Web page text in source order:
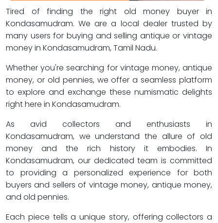
Tired of finding the right old money buyer in
Kondasamudram. We are a local dealer trusted by
many users for buying and selling antique or vintage
money in Kondasamudram, Tamil Nadu.
Whether you're searching for vintage money, antique
money, or old pennies, we offer a seamless platform
to explore and exchange these numismatic delights
right here in Kondasamudram.
As avid collectors and enthusiasts in
Kondasamudram, we understand the allure of old
money and the rich history it embodies. In
Kondasamudram, our dedicated team is committed
to providing a personalized experience for both
buyers and sellers of vintage money, antique money,
and old pennies.
Each piece tells a unique story, offering collectors a